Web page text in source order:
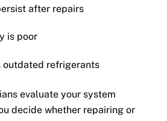
after repairs
is poor
outdated refrigerants
evaluate your system
decide whether repairing or